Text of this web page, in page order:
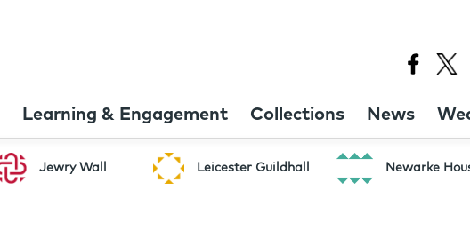
Learning & Engagement Collections News
Jewry Wall Leicester Guildhall Newarke